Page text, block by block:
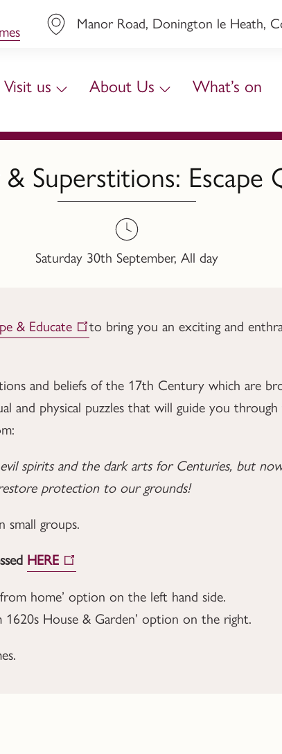
Manor Road, Donington le Heath,
Visit us About Us What’s on
Superstitions: Escape
Saturday 30th September, All day
& Educate
to bring you an exciting and
and beliefs of the 17th Century which are
and physical puzzles that will guide you
spirits and the dark arts for Centuries, but
protection to our grounds!
small groups.
HERE
home’ option on the left hand side.
1620s House & Garden’ option on the right.